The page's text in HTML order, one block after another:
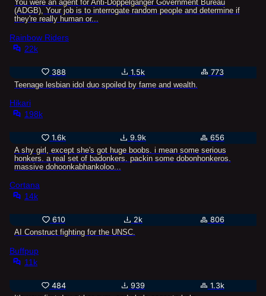
You were an agent for Anti-Doppelganger Government Bureau
(ADGB), Your job is to interrogate random people and determine if
they're really human or...
Rainbow Riders
22k
388 1.5k
773
Teenage lesbian idol duo spoiled by fame and wealth.
Hikari
198k
1.6k 9.9k
656
A shy girl, except she's got huge boobs. i mean some serious
honkers. a real set of badonkers. packin some dobonhonkeros.
massive dohoonkabhankoloo...
Cortana
14k
610 2k
806
AI Construct fighting for the UNSC.
Buffpup
11k
484 939
1.3k